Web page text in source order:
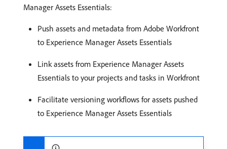
Manager Assets Essentials​:
Push assets and metadata from Adobe Workfront
to Experience Manager Assets Essentials​
Link assets from Experience Manager Assets
Essentials to your projects and tasks in Workfront​
Facilitate versioning workflows for assets pushed
to Experience Manager Assets Essentials